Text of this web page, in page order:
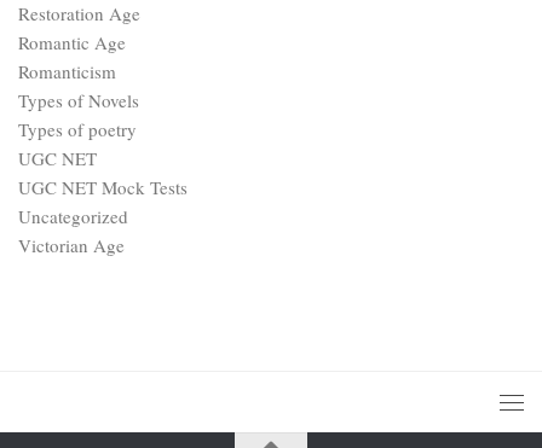
Restoration Age
Romantic Age
Romanticism
Types of Novels
Types of poetry
UGC NET
UGC NET Mock Tests
Uncategorized
Victorian Age